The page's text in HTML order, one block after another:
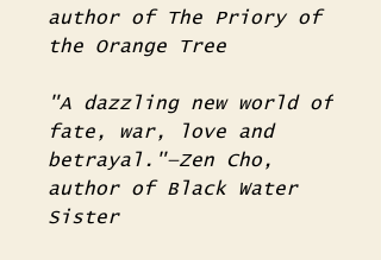
author of The Priory of
the Orange Tree
"A dazzling new world of
fate, war, love and
betrayal."—Zen Cho,
author of Black Water
Sister